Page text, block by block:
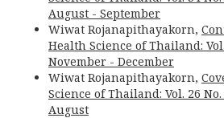
August - September
Wiwat Rojanapithayakorn,
Health Science of Thailand:
November - December
Wiwat Rojanapithayakorn,
Science of Thailand: Vol. 26
August